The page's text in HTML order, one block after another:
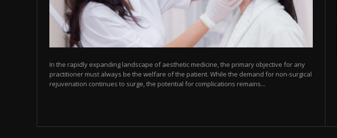
In the rapidly expanding landscape of aesthetic medicine, the primary objective for any
practitioner must always be the welfare of the patient. While the demand for non-surgical
rejuvenation continues to surge, the potential for complications remains...